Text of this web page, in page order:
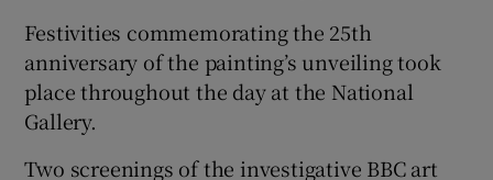
Festivities commemorating the 25th
anniversary of the painting’s unveiling took
place throughout the day at the National
Gallery.
Two screenings of the investigative BBC art